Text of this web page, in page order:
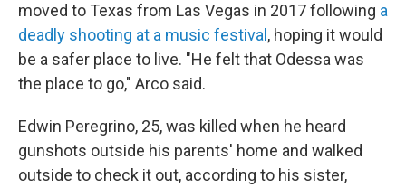
moved to Texas from Las Vegas in 2017 following a
deadly shooting at a music festival , hoping it would
be a safer place to live. "He felt that Odessa was
the place to go," Arco said.
Edwin Peregrino, 25, was killed when he heard
gunshots outside his parents' home and walked
outside to check it out, according to his sister,